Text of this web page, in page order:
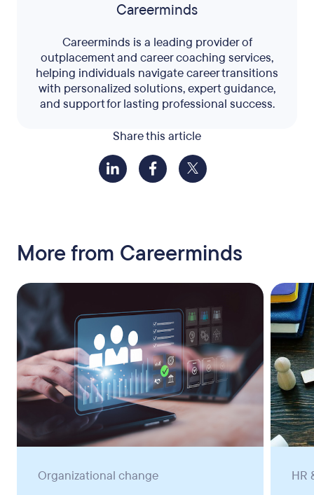
Share this article
Careerminds
Careerminds is a leading provider of
outplacement and career coaching services,
helping individuals navigate career transitions
with personalized solutions, expert guidance,
and support for lasting professional success.
More from Careerminds
Organizational change HR